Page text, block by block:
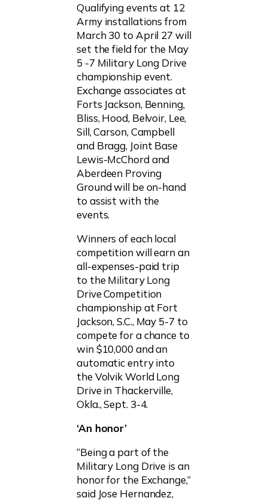
Qualifying events at 12
Army installations from
March 30 to April 27 will
set the field for the May
5 -7 Military Long Drive
championship event.
Exchange associates at
Forts Jackson, Benning,
Bliss, Hood, Belvoir, Lee,
Sill, Carson, Campbell
and Bragg, Joint Base
Lewis-McChord and
Aberdeen Proving
Ground will be on-hand
to assist with the
events.
Winners of each local
competition will earn an
all-expenses-paid trip
to the Military Long
Drive Competition
championship at Fort
Jackson, S.C., May 5-7 to
compete for a chance to
win $10,000 and an
automatic entry into
the Volvik World Long
Drive in Thackerville,
Okla., Sept. 3-4.
‘An honor’
“Being a part of the
Military Long Drive is an
honor for the Exchange,”
said Jose Hernandez,